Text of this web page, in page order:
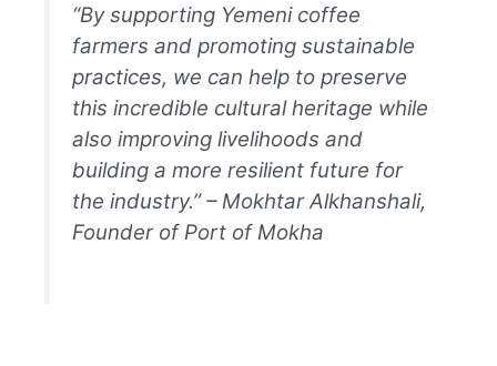
“By supporting Yemeni coffee
farmers and promoting sustainable
practices, we can help to preserve
this incredible cultural heritage while
also improving livelihoods and
building a more resilient future for
the industry.” – Mokhtar Alkhanshali,
Founder of Port of Mokha